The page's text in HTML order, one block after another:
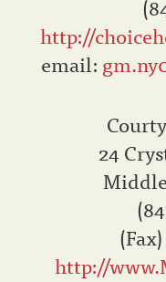
http://
email:
24
http://